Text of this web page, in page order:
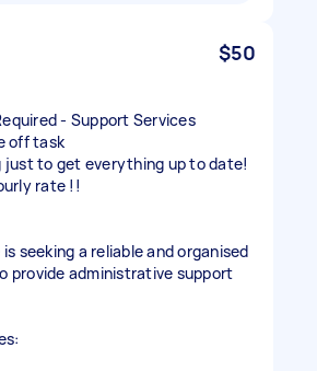
$50
- Support Services
off task
just to get everything up to date!
rate !!
seeking a reliable and organised
provide administrative support